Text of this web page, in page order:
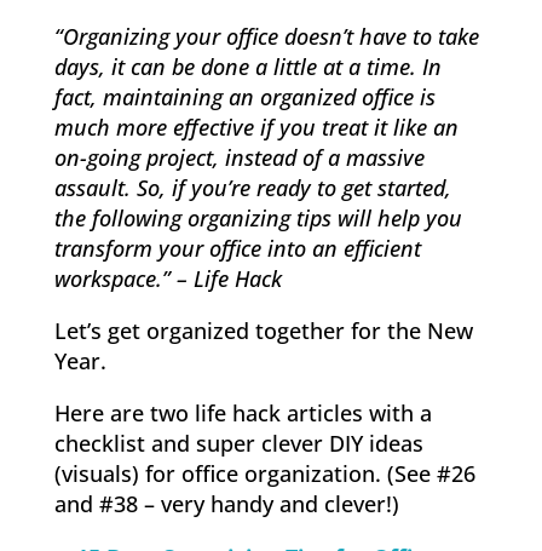
“Organizing your office doesn’t have to take
days, it can be done a little at a time. In
fact, maintaining an organized office is
much more effective if you treat it like an
on-going project, instead of a massive
assault. So, if you’re ready to get started,
the following organizing tips will help you
transform your office into an efficient
workspace.” – Life Hack
Let’s get organized together for the New
Year.
Here are two life hack articles with a
checklist and super clever DIY ideas
(visuals) for office organization. (See #26
and #38 – very handy and clever!)